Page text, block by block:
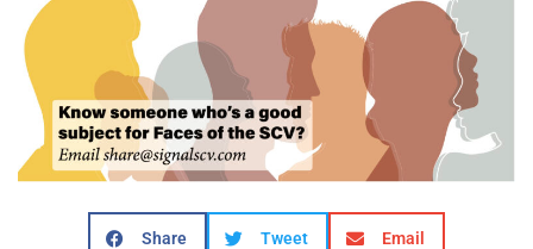
Share Tweet Email